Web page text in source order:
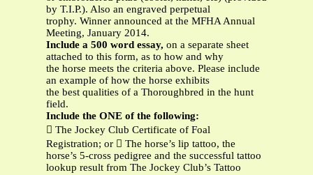
by T.I.P.). Also an engraved perpetual
trophy. Winner announced at the MFHA Annual
Meeting, January 2014.
Include a 500 word essay, on a separate sheet
attached to this form, as to how and why
the horse meets the criteria above. Please include
an example of how the horse exhibits
the best qualities of a Thoroughbred in the hunt
field.
Include the ONE of the following:
 The Jockey Club Certificate of Foal
Registration; or  The horse’s lip tattoo, the
horse’s 5-cross pedigree and the successful tattoo
lookup result from The Jockey Club’s Tattoo